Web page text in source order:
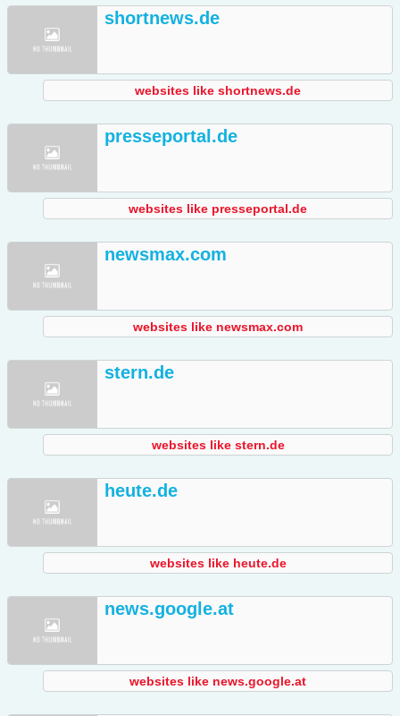
shortnews.de
websites like shortnews.de
presseportal.de
websites like presseportal.de
newsmax.com
websites like newsmax.com
stern.de
websites like stern.de
heute.de
websites like heute.de
news.google.at
websites like news.google.at